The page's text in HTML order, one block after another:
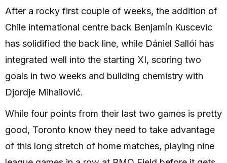
After a rocky first couple of weeks, the addition of
Chile international centre back Benjamín Kuscevic
has solidified the back line, while Dániel Sallói has
integrated well into the starting XI, scoring two
goals in two weeks and building chemistry with
Djordje Mihailović.
While four points from their last two games is pretty
good, Toronto know they need to take advantage
of this long stretch of home matches, playing nine